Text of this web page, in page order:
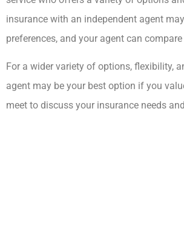
insurance with an independent agent
preferences, and your agent can
For a wider variety of options, flexibility,
agent may be your best option if you
meet to discuss your insurance needs